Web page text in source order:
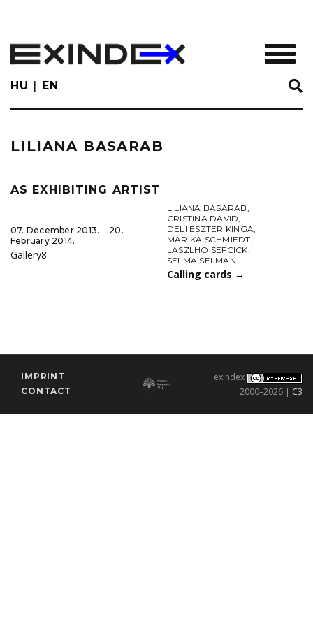
main
content
HU EN
LILIANA BASARAB
AS EXHIBITING ARTIST
07. December 2013. ‒ 20.
February 2014.
Gallery8
LILIANA BASARAB,
CRISTINA DAVID,
DELI ESZTER KINGA,
MARIKA SCHMIEDT,
LASZLHO SEFCICK,
SELMA SELMAN
Calling cards →
IMPRINT
CONTACT
exindex
2000–2026 | C3